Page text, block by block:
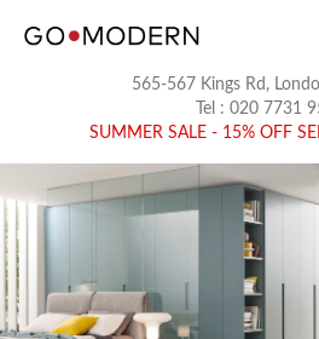
565-567 Kings Rd,
Tel : 020 7731
SUMMER SALE - 15% OFF